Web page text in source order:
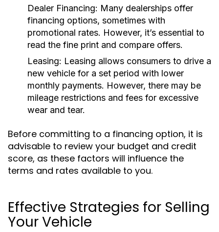
Dealer Financing: Many dealerships offer
financing options, sometimes with
promotional rates. However, it’s essential to
read the fine print and compare offers.
Leasing: Leasing allows consumers to drive a
new vehicle for a set period with lower
monthly payments. However, there may be
mileage restrictions and fees for excessive
wear and tear.
Before committing to a financing option, it is
advisable to review your budget and credit
score, as these factors will influence the
terms and rates available to you.
Effective Strategies for Selling
Your Vehicle